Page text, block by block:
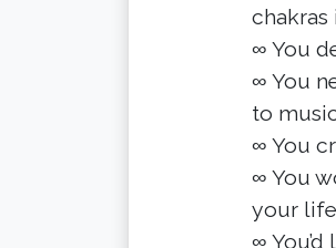
chakras
∞ You
∞ You
to
∞ You
∞ You
your life
∞